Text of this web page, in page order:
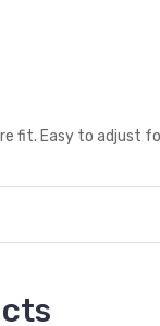
fit. Easy to adjust